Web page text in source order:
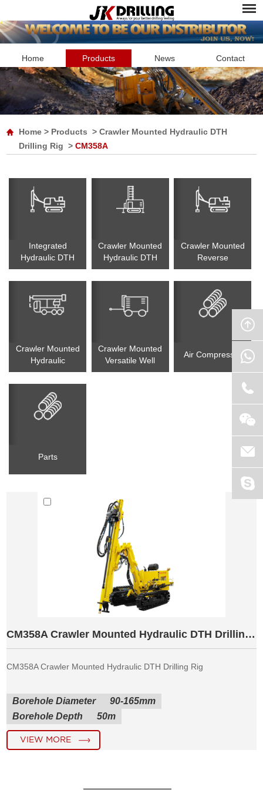
Home Products News Contact
Home > Products >Crawler Mounted Hydraulic DTH
Drilling Rig >CM358A
Integrated
Hydraulic DTH
Drilling Rig
Crawler Mounted
Hydraulic DTH
Drilling Rig
Crawler Mounted
Reverse
Circulation(RC) Drill
Rig
Crawler Mounted
Hydraulic
Tophammer Drilling
Rig
Crawler Mounted
Versatile Well
Drilling Rig
Air Compressor
Parts
CM358A Crawler Mounted Hydraulic DTH Drilling Rig
CM358A Crawler Mounted Hydraulic DTH Drilling Rig
Borehole Diameter
90-165mm
Borehole Depth
50m
VIEW MORE